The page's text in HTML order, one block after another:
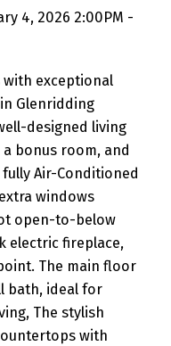
4, 2026 2:00PM -
with exceptional
Glenridding
designed living
bonus room, and
Air-Conditioned
windows
open-to-below
electric fireplace,
The main floor
bath, ideal for
The stylish
with